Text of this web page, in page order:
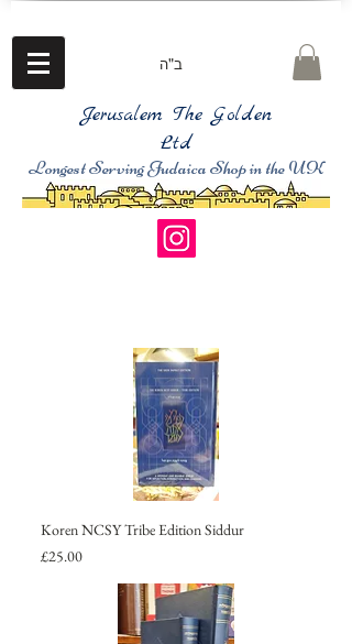
ב"ה
Jerusalem The Golden
Ltd
Longest Serving Judaica Shop in the UK
Koren NCSY Tribe Edition Siddur
Price
£25.00